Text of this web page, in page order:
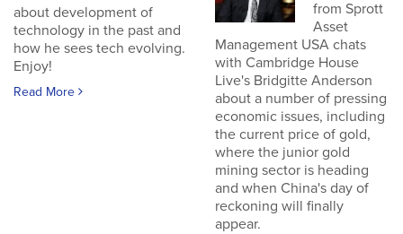
about development of
technology in the past and
how he sees tech evolving.
Enjoy!
Read More
from Sprott
Asset
Management USA chats
with Cambridge House
Live's Bridgitte Anderson
about a number of pressing
economic issues, including
the current price of gold,
where the junior gold
mining sector is heading
and when China's day of
reckoning will finally
appear.